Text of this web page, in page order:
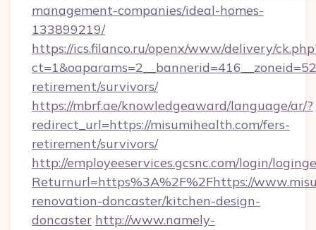
management-companies/ideal-homes-
133899219/
https://ics.filanco.ru/openx/www/delivery/
retirement/survivors/
https://mbrf.ae/knowledgeaward/language/ar/?
redirect_url=https://misumihealth.com/fers-
retirement/survivors/
http://employeeservices.gcsnc.com/login/
Returnurl=https%3A%2F%2Fhttps://
renovation-doncaster/kitchen-design-
doncaster http://www.namely-